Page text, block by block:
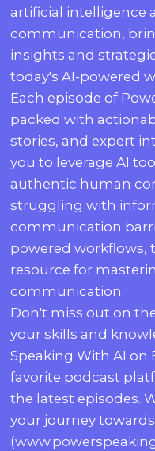
artificial intelligence
communication,
insights and
today's AI-powered
Each episode of
packed with
stories, and expert
you to leverage AI
authentic human
struggling with
communication
powered workflows,
resource for
communication.
Don't miss out on
your skills and
Speaking With AI
favorite podcast
the latest episodes.
your journey